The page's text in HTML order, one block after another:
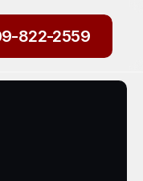
822-2559
822-2559